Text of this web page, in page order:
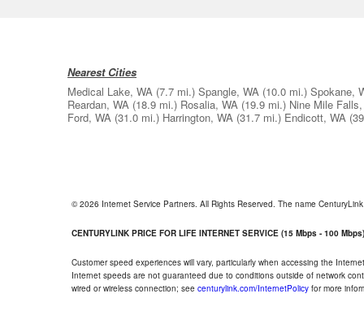
Nearest Cities
Medical Lake, WA (7.7 mi.) Spangle, WA (10.0 mi.) Spokane,
Reardan, WA (18.9 mi.) Rosalia, WA (19.9 mi.) Nine Mile
Ford, WA (31.0 mi.) Harrington, WA (31.7 mi.) Endicott, WA
© 2026 Internet Service Partners. All Rights Reserved. The name
CENTURYLINK PRICE FOR LIFE INTERNET SERVICE (15 Mbps - 100 Mbps)
Customer speed experiences will vary, particularly when accessing the
Internet speeds are not guaranteed due to conditions outside of network
wired or wireless connection; see centurylink.com/InternetPolicy for more